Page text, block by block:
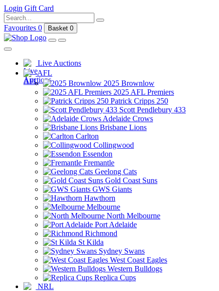
Login Gift Card
Favourites 0 Basket 0
Live Auctions
AFL
2025 Brownlow
2025 AFL Premiers
Patrick Cripps 250
Scott Pendlebury 433
Adelaide Crows
Brisbane Lions
Carlton
Collingwood
Essendon
Fremantle
Geelong Cats
Gold Coast Suns
GWS Giants
Hawthorn
Melbourne
North Melbourne
Port Adelaide
Richmond
St Kilda
Sydney Swans
West Coast Eagles
Western Bulldogs
Replica Cups
NRL